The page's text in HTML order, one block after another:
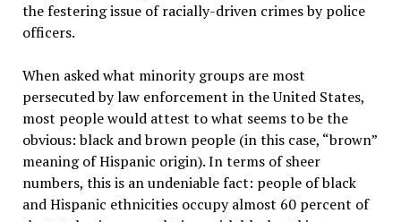
the festering issue of racially-driven crimes by police
officers.
When asked what minority groups are most
persecuted by law enforcement in the United States,
most people would attest to what seems to be the
obvious: black and brown people (in this case, “brown”
meaning of Hispanic origin). In terms of sheer
numbers, this is an undeniable fact: people of black
and Hispanic ethnicities occupy almost 60 percent of